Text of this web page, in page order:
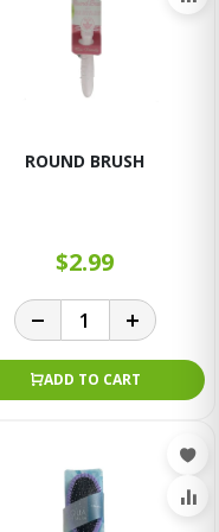
ROUND BRUSH
$2.99
ADD TO CART